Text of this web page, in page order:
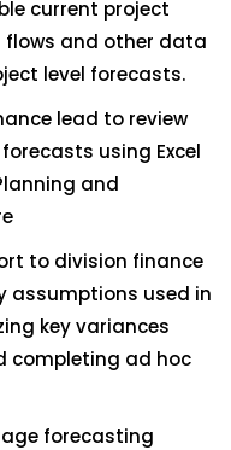
current project
flows and other data
level forecasts.
lead to review
using Excel
and
to division finance
assumptions used in
key variances
completing ad hoc
forecasting